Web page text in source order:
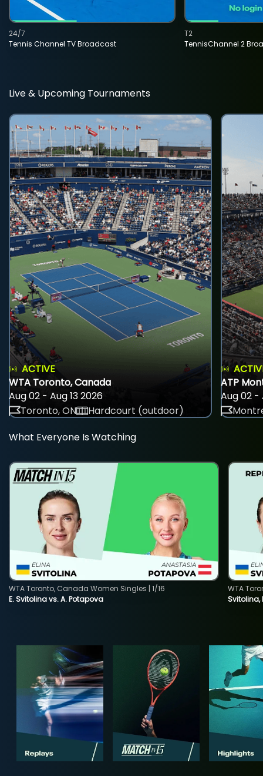
Tennis Channel TV Broadcast
24/7
TennisChannel 2
T2
Live & Upcoming Tournaments
ACTIVE
WTA Toronto, Canada
Aug 02 - Aug 13 2026
Toronto, ON
Hardcourt (outdoor)
ATP
Aug 02 -
What Everyone Is Watching
E. Svitolina vs. A. Potapova
WTA Toronto, Canada Women Singles | 1/16
Svitolina,
WTA